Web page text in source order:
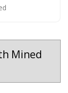
Mined